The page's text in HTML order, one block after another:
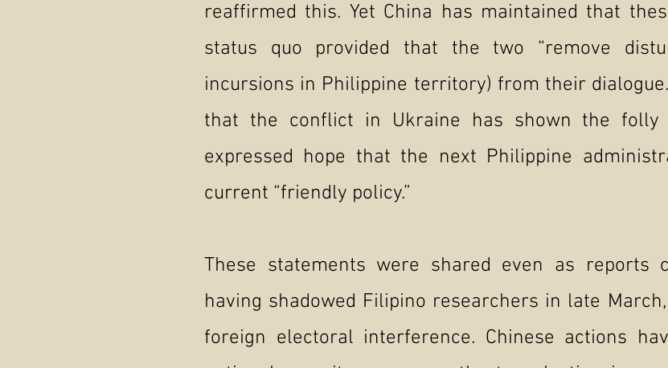
reaffirmed this. Yet China has maintained that
status quo provided that the two “remove
incursions in Philippine territory) from their
that the conflict in Ukraine has shown the folly
expressed hope that the next Philippine
current “friendly policy.”
These statements were shared even as reports
having shadowed Filipino researchers in late
foreign electoral interference. Chinese actions